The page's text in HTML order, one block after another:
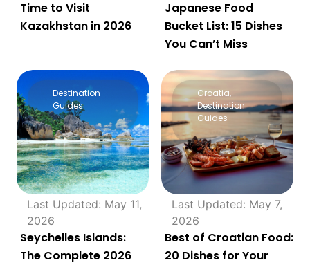
Time to Visit
Kazakhstan in 2026
Japanese Food
Bucket List: 15 Dishes
You Can’t Miss
Destination
Guides
Last Updated: May 11,
2026
Seychelles Islands:
The Complete 2026
Croatia,
Destination
Guides
Last Updated: May 7,
2026
Best of Croatian Food:
20 Dishes for Your